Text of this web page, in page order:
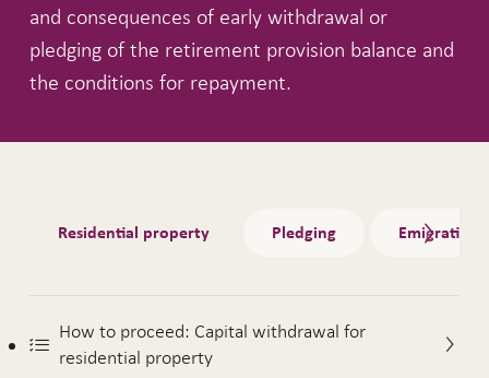
and consequences of early withdrawal or
pledging of the retirement provision balance and
the conditions for repayment.
TabsResidential property Pledging Emigration
How to proceed: Capital withdrawal for
residential property